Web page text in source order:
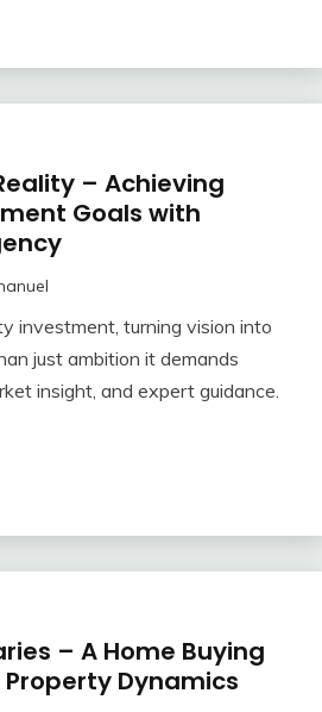
– Achieving
Goals with
investment, turning vision into
just ambition it demands
insight, and expert guidance.
– A Home Buying
Dynamics